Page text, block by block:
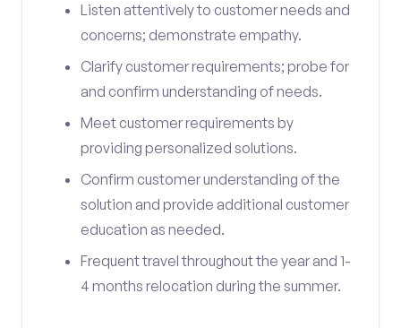
Listen attentively to customer needs and
concerns; demonstrate empathy.
Clarify customer requirements; probe for
and confirm understanding of needs.
Meet customer requirements by
providing personalized solutions.
Confirm customer understanding of the
solution and provide additional customer
education as needed.
Frequent travel throughout the year and 1-
4 months relocation during the summer.